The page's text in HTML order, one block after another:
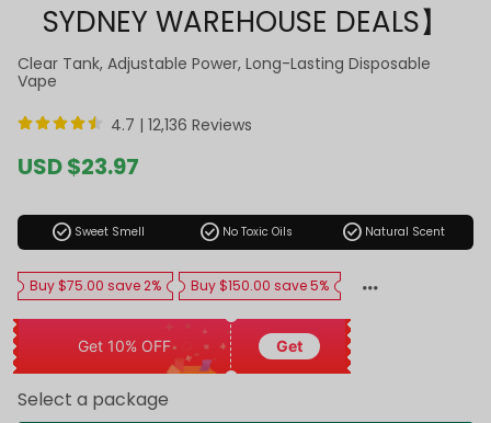
SYDNEY WAREHOUSE DEALS】
Clear Tank, Adjustable Power, Long-Lasting Disposable
Vape
4.7 | 12,136 Reviews
Sale
price
USD $23.97
check_circle Sweet Smell check_circle No Toxic Oils check_circle Natural Scent
Buy $75.00 save 2% Buy $150.00 save 5%
Get 10% OFF Get
Select a package